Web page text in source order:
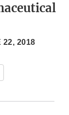
22, 2018